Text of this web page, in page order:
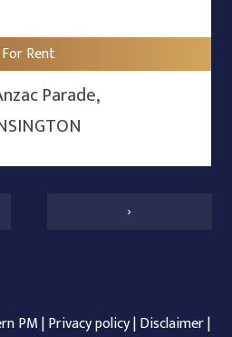
For Rent
Parade,
›
PM|Privacy policy|Disclaimer|